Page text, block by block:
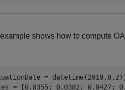
shows how to compute
= datetime(2010,8,2);
= [0.0355; 0.0382; 0.0427;